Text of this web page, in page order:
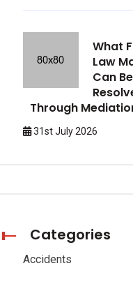
What
Law
Can Be
Through
31st July 2026
Categories
Accidents